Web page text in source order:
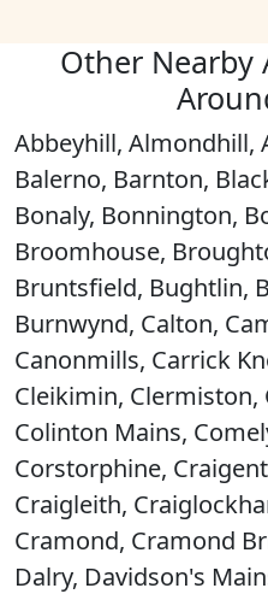
Other Nearby
Abbeyhill, Almondhill,
Balerno, Barnton,
Bonaly, Bonnington,
Broomhouse,
Bruntsfield, Bughtlin,
Burnwynd, Calton,
Canonmills, Carrick
Cleikimin, Clermiston,
Colinton Mains,
Corstorphine,
Craigleith,
Cramond, Cramond
Dalry, Davidson's